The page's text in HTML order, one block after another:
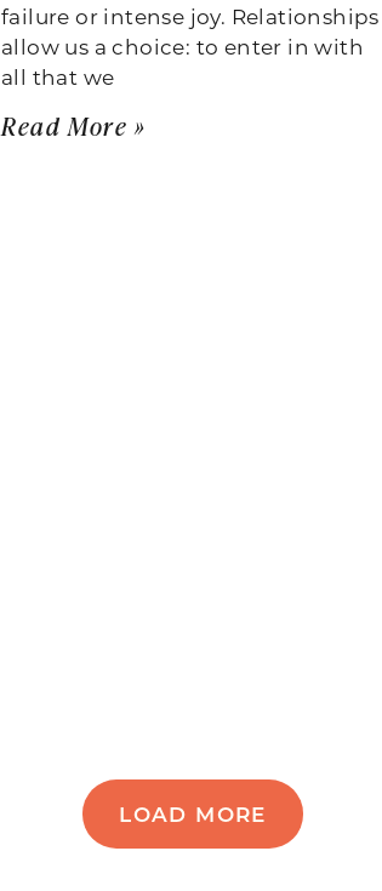
failure or intense joy. Relationships
allow us a choice: to enter in with
all that we
Read More »
LOAD MORE